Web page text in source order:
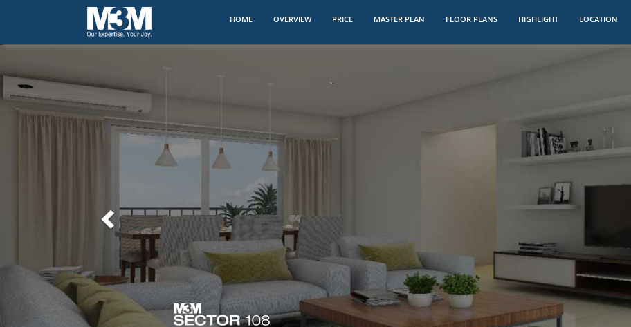
HOME(CURRENT)OVERVIEW PRICE MASTER PLAN FLOOR PLANS HIGHLIGHT LOCATION